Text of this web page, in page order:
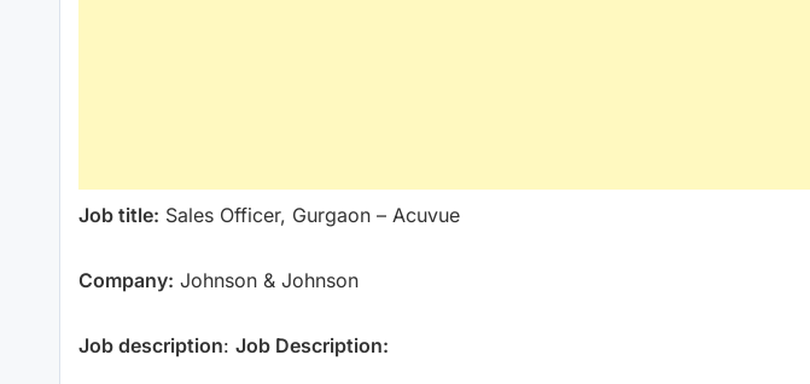
Job title: Sales Officer, Gurgaon – Acuvue
Company: Johnson & Johnson
Job description: Job Description: